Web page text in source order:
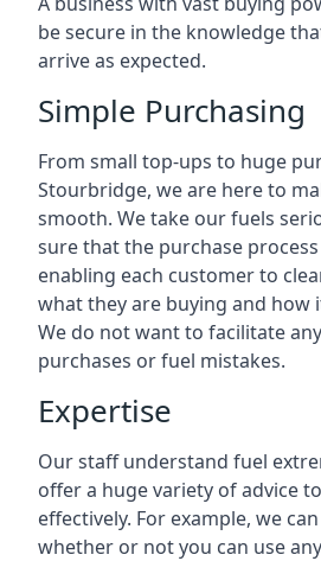
be secure in the knowledge
arrive as expected.
Simple Purchasing
From small top-ups to huge
Stourbridge, we are here to
smooth. We take our fuels
sure that the purchase
enabling each customer to
what they are buying and how
We do not want to facilitate
purchases or fuel mistakes.
Expertise
Our staff understand fuel
offer a huge variety of advice
effectively. For example, we
whether or not you can use